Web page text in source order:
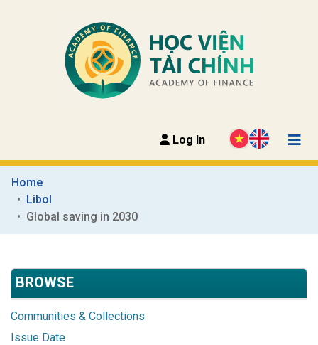
Log In
Home
Libol
Global saving in 2030
BROWSE
Communities & Collections
Issue Date